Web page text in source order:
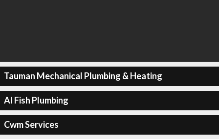
Tauman Mechanical Plumbing & Heating
Al Fish Plumbing
Cwm Services